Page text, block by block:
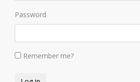
Password
Remember me?